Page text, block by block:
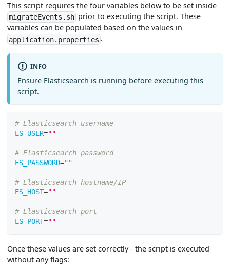
This script requires the four variables below to be set inside
migrateEvents.sh prior to executing the script. These
variables can be populated based on the values in
application.properties .
INFO
Ensure Elasticsearch is running before executing this
script.
# Elasticsearch username
ES_USER=""
# Elasticsearch password
ES_PASSWORD=""
# Elasticsearch hostname/IP
ES_HOST=""
# Elasticsearch port
ES_PORT=""
Once these values are set correctly - the script is executed
without any flags: